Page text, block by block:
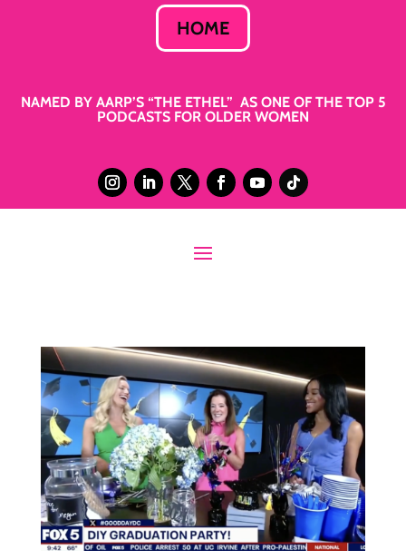
HOME
NAMED BY AARP’S “THE ETHEL” AS ONE OF THE TOP 5
PODCASTS FOR OLDER WOMEN